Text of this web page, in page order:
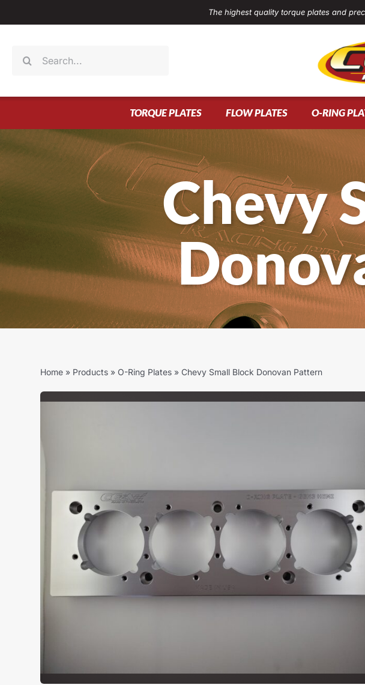
to
The highest quality torque plates and
Search
TORQUE PLATES FLOW PLATES O-RING
Chevy
Home » Products » O-Ring Plates » Chevy Small Block Donovan Pattern